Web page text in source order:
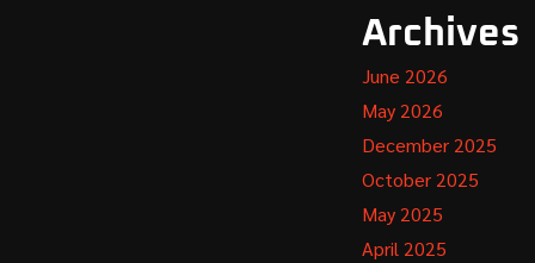
Archives
June 2026
May 2026
December 2025
October 2025
May 2025
April 2025